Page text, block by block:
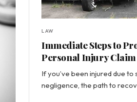
LAW
Immediate Steps to
Personal Injury Claim
If you’ve been injured due to
negligence, the path to